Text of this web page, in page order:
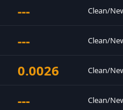
--- Clean/
--- Clean/
0.0026 Clean/
--- Clean/